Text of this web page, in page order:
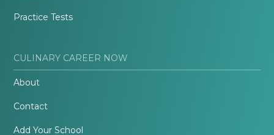
Practice Tests
CULINARY CAREER NOW
About
Contact
Add Your School